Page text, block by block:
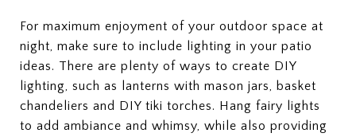
For maximum enjoyment of your outdoor space at
night, make sure to include lighting in your patio
ideas. There are plenty of ways to create DIY
lighting, such as lanterns with mason jars, basket
chandeliers and DIY tiki torches. Hang fairy lights
to add ambiance and whimsy, while also providing